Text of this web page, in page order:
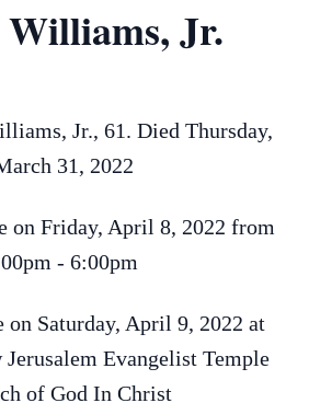
Jr.
Jr., 61. Died Thursday,
31, 2022
on Friday, April 8, 2022 from
- 6:00pm
on Saturday, April 9, 2022 at
Jerusalem Evangelist Temple
of God In Christ